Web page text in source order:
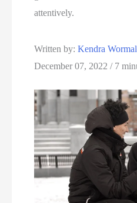
Written by: Kendra
December 07, 2022 / 7